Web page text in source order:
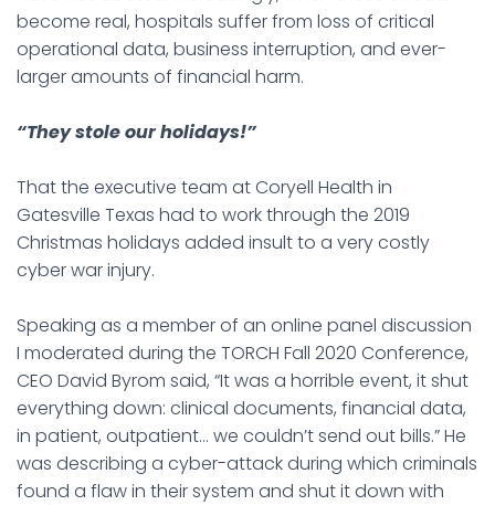
become real, hospitals suffer from loss of critical
operational data, business interruption, and ever-
larger amounts of financial harm.
“They stole our holidays!”
That the executive team at Coryell Health in
Gatesville Texas had to work through the 2019
Christmas holidays added insult to a very costly
cyber war injury.
Speaking as a member of an online panel discussion
I moderated during the TORCH Fall 2020 Conference,
CEO David Byrom said, “It was a horrible event, it shut
everything down: clinical documents, financial data,
in patient, outpatient… we couldn’t send out bills.” He
was describing a cyber-attack during which criminals
found a flaw in their system and shut it down with